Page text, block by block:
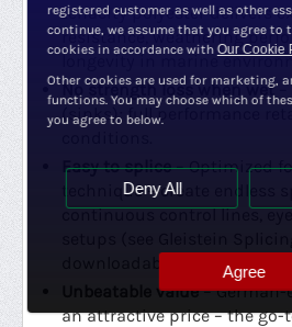
tenacity polyester delivers
resistance, weathering
longevity in marine
No strength loss when wet–
(sinks); full performance
Easy to splice– Optimized
technique – create endless
continuous control lines,
downloadable from the
Unbeatable value– German-
an attractive price – the
registered customer as well as other
continue, we assume that you agree to
cookies in accordance with Our Cookie
Other cookies are used for marketing,
functions. You may choose which of
you agree to below.
Deny All
Agree